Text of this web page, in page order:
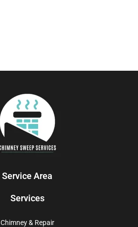
Service Area
Services
Chimney & Repair